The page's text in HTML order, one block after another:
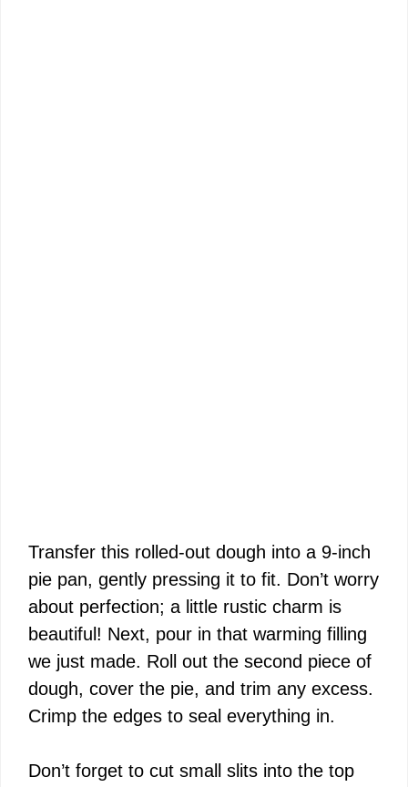
Transfer this rolled-out dough into a 9-inch
pie pan, gently pressing it to fit. Don’t worry
about perfection; a little rustic charm is
beautiful! Next, pour in that warming filling
we just made. Roll out the second piece of
dough, cover the pie, and trim any excess.
Crimp the edges to seal everything in.
Don’t forget to cut small slits into the top